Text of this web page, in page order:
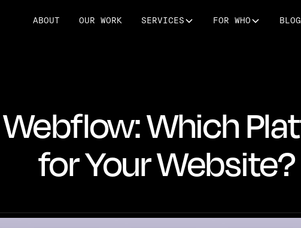
ABOUT OUR WORK SERVICES FOR WHO BLOG
Which
for Your Website?